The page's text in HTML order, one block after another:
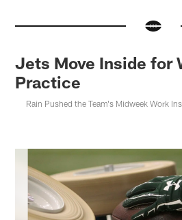
Jets Move Inside for
Practice
Rain Pushed the Team's Midweek Work